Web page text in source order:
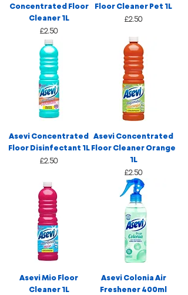
Concentrated Floor
Cleaner 1L
Price
£2.50
Floor Cleaner Pet 1L
Price
£2.50
Asevi Concentrated
Floor Disinfectant 1L
Price
£2.50
Asevi Concentrated
Floor Cleaner Orange
1L
Price
£2.50
Asevi Mio Floor
Cleaner 1L
Asevi Colonia Air
Freshener 400ml